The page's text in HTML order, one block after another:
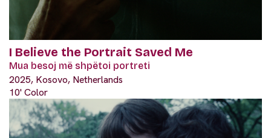
I Believe the Portrait Saved Me
Mua besoj më shpëtoi portreti
2025, Kosovo, Netherlands
10' Color